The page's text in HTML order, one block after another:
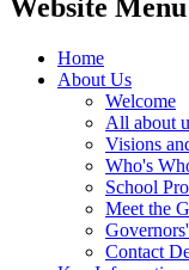
Website Menu
Home
About Us
Welcome
All about
Visions
Who's
School
Meet the
Contact